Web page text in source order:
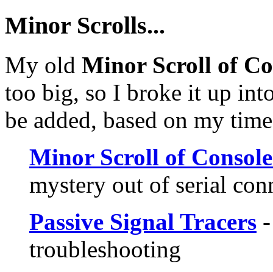
Minor Scrolls...
My old Minor Scroll of
too big, so I broke it up
be added, based on my
Minor Scroll of
mystery out of serial
Passive Signal Tracers
troubleshooting